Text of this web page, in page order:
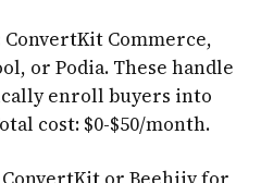
ConvertKit Commerce,
or Podia. These handle
enroll buyers into
cost: $0-$50/month.